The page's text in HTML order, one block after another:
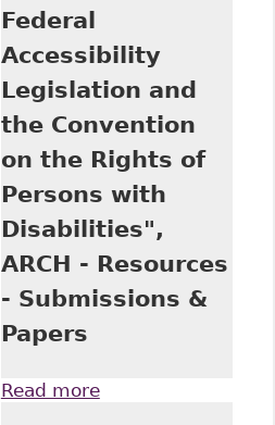
Federal
Accessibility
Legislation and
the Convention
on the Rights of
Persons with
Disabilities",
ARCH - Resources
- Submissions &
Papers
Read moreabout "Discussion